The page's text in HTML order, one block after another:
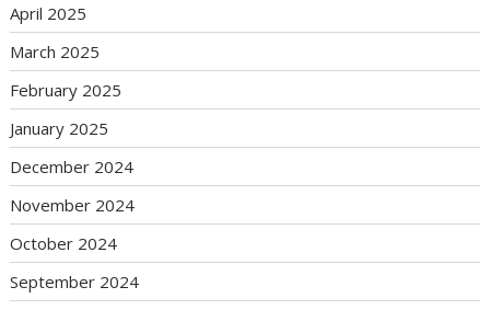
April 2025
March 2025
February 2025
January 2025
December 2024
November 2024
October 2024
September 2024